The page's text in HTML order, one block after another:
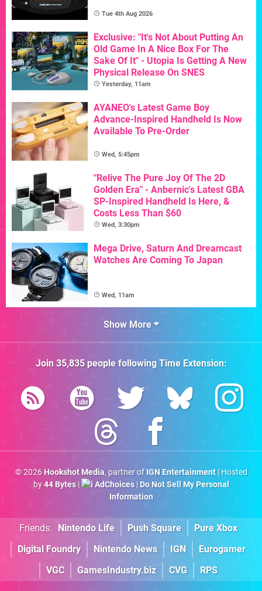
Tue 4th Aug 2026
Exclusive: "It's Not About Putting An
Old Game In A Nice Box For The
Sake Of It" - Utopia Is Getting A New
Physical Release On SNES
Yesterday, 11am
AYANEO's Latest Game Boy
Advance-Inspired Handheld Is Now
Available To Pre-Order
Wed, 5:45pm
"Relive The Pure Joy Of The 2D
Golden Era" - Anbernic's Latest GBA
SP-Inspired Handheld Is Here, &
Costs Less Than $60
Wed, 3:30pm
Mega Drive, Saturn And Dreamcast
Watches Are Coming To Japan
Wed, 11am
Show More
Join 35,835people followingTime Extension:
© 2026 Hookshot Media, partner of IGN Entertainment| Hosted
by44 Bytes| AdChoices| Do Not Sell My Personal
Information
Friends: Nintendo Life Push Square
Pure Xbox
Digital Foundry
Nintendo News IGN
Eurogamer
VGC
GamesIndustry.biz CVG RPS